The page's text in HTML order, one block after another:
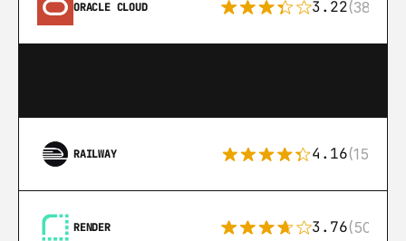
ORACLE CLOUD 3.22(38)
RAILWAY 4.16(151)
RENDER 3.76(50)